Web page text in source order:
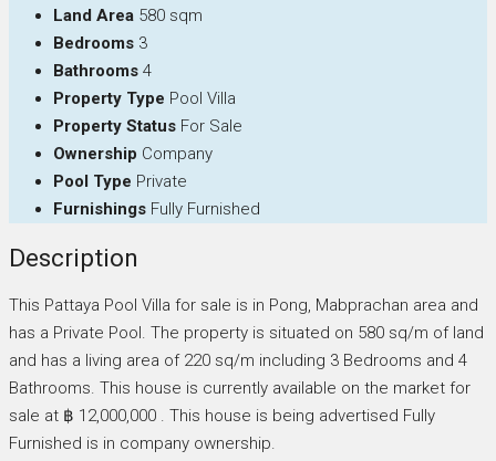
Land Area 580 sqm
Bedrooms 3
Bathrooms 4
Property Type Pool Villa
Property Status For Sale
Ownership Company
Pool Type Private
Furnishings Fully Furnished
Description
This Pattaya Pool Villa for sale is in Pong, Mabprachan area and
has a Private Pool. The property is situated on 580 sq/m of land
and has a living area of 220 sq/m including 3 Bedrooms and 4
Bathrooms. This house is currently available on the market for
sale at ฿ 12,000,000 . This house is being advertised Fully
Furnished is in company ownership.